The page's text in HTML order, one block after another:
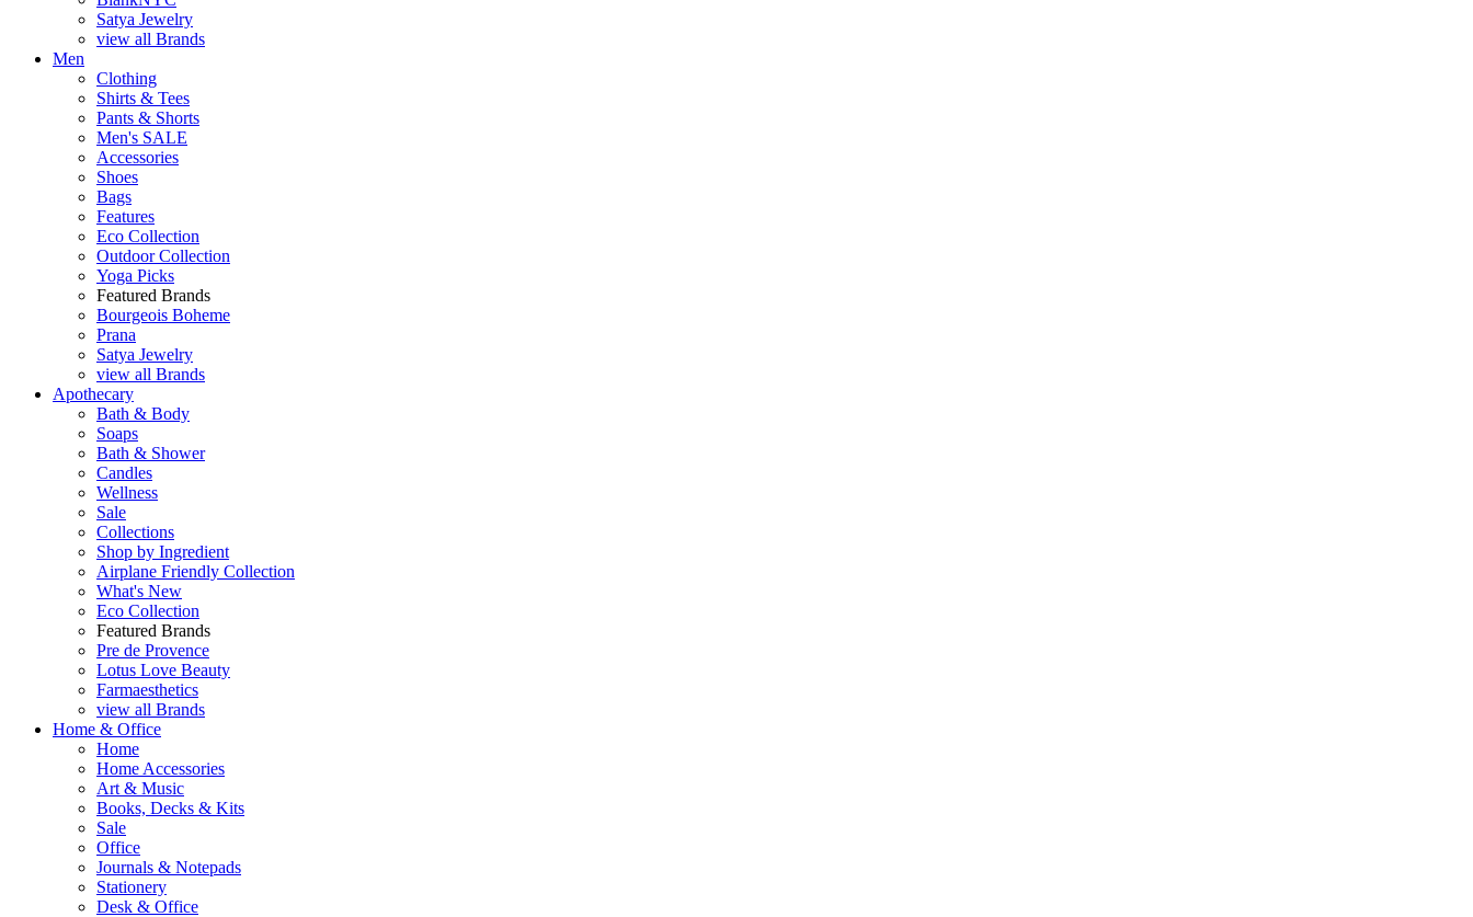
Satya Jewelry
view all Brands
Men
Clothing
Shirts & Tees
Pants & Shorts
Men's SALE
Accessories
Shoes
Bags
Features
Eco Collection
Outdoor Collection
Yoga Picks
Featured Brands
Bourgeois Boheme
Prana
Satya Jewelry
view all Brands
Apothecary
Bath & Body
Soaps
Bath & Shower
Candles
Wellness
Sale
Collections
Shop by Ingredient
Airplane Friendly Collection
What's New
Eco Collection
Featured Brands
Pre de Provence
Lotus Love Beauty
Farmaesthetics
view all Brands
Home & Office
Home
Home Accessories
Art & Music
Books, Decks & Kits
Sale
Office
Journals & Notepads
Stationery
Desk & Office